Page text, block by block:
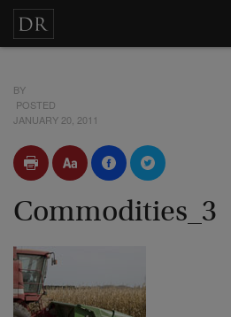
BY
POSTED
JANUARY 20, 2011
Commodities_3